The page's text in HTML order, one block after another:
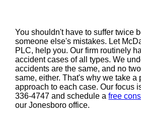
You shouldn't have to suffer twice
someone else's mistakes. Let
PLC, help you. Our firm routinely
accident cases of all types. We
accidents are the same, and no
same, either. That's why we take a
approach to each case. Our focus
336-4747 and schedule afree
our Jonesboro office.